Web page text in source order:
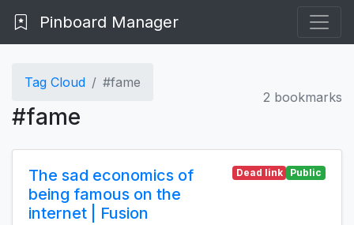
Pinboard Manager
Tag Cloud #fame
#fame
2 bookmarks
The sad economics of
being famous on the
internet | Fusion
Dead link Public